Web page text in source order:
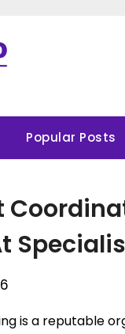
Popular Posts
is a reputable